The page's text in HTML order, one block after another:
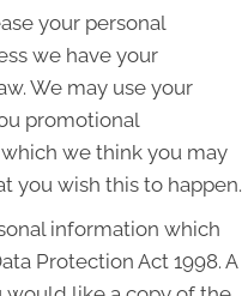
your personal
we have your
We may use your
promotional
we think you may
you wish this to happen.
information which
Protection Act 1998. A